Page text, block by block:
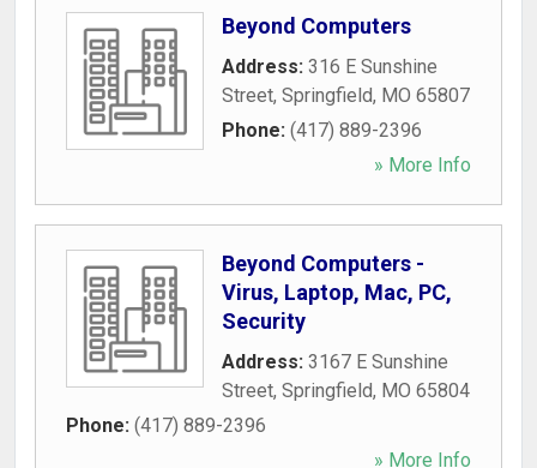
Beyond Computers
Address: 316 E Sunshine
Street, Springfield, MO 65807
Phone: (417) 889-2396
» More Info
Beyond Computers -
Virus, Laptop, Mac, PC,
Security
Address: 3167 E Sunshine
Street, Springfield, MO 65804
Phone: (417) 889-2396
» More Info